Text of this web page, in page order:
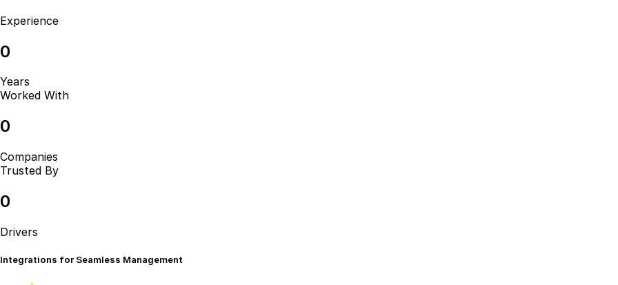
Experience
0
Years
Worked With
0
Companies
Trusted By
0
Drivers
Integrations forSeamless Management